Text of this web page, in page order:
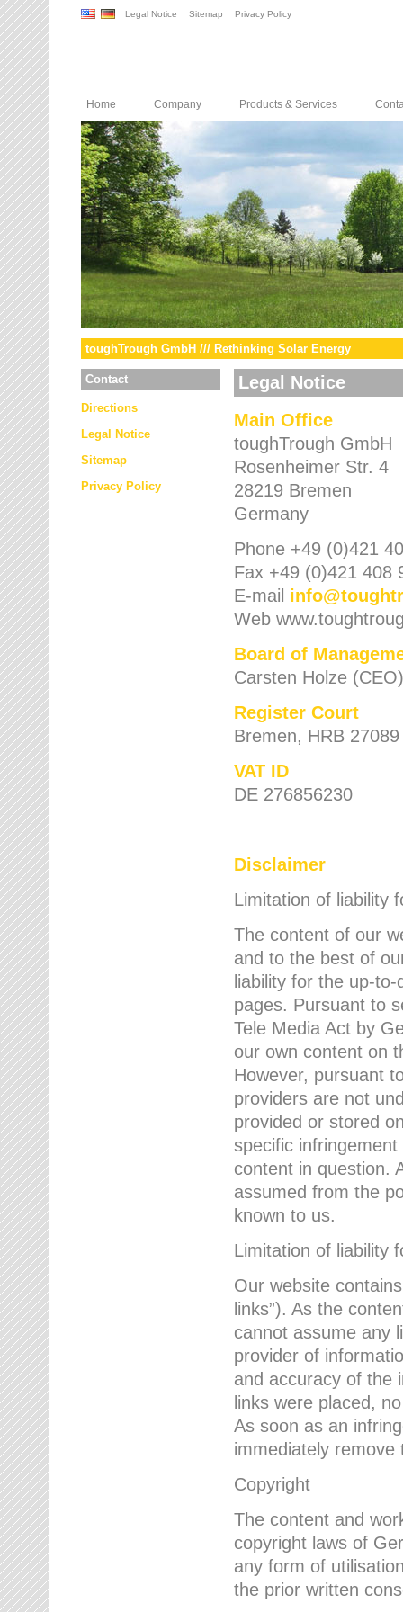
Legal Notice Sitemap Privacy Policy
Home Company Products & Services
toughTrough GmbH /// Rethinking Solar Energy
Contact
Directions
Legal Notice
Sitemap
Privacy Policy
Legal Notice
Main Office
toughTrough GmbH
Rosenheimer Str. 4
28219 Bremen
Germany
Phone +49 (0)421
Fax +49 (0)421 408
E-mail info@
Web
Board of
Carsten Holze (CEO)
Register Court
Bremen, HRB 27089
VAT ID
DE 276856230
Disclaimer
Limitation of liability
The content of our
and to the best of
liability for the up-
pages. Pursuant to
Tele Media Act by
our own content on
However, pursuant
providers are not
provided or stored
specific
content in question.
assumed from the
known to us.
Limitation of liability
Our website
links”). As the
cannot assume any
provider of
and accuracy of the
links were placed,
As soon as an
immediately remove
Copyright
The content and
copyright laws of
any form of
the prior written